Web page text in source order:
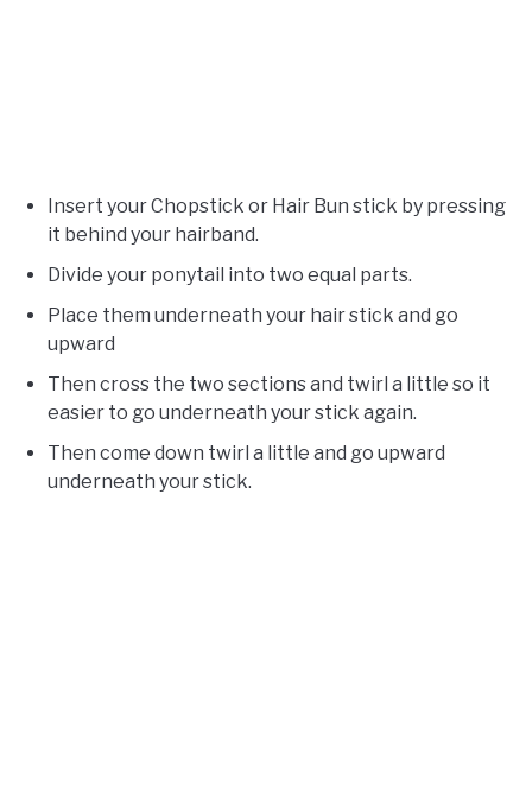
Insert your Chopstick or Hair Bun stick by pressing
it behind your hairband.
Divide your ponytail into two equal parts.
Place them underneath your hair stick and go
upward
Then cross the two sections and twirl a little so it
easier to go underneath your stick again.
Then come down twirl a little and go upward
underneath your stick.